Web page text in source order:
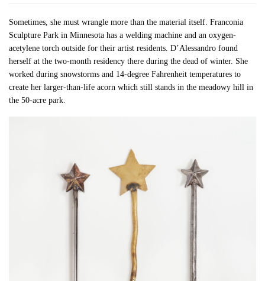
Sometimes, she must wrangle more than the material itself. Franconia
Sculpture Park in Minnesota has a welding machine and an oxygen-
acetylene torch outside for their artist residents. D’Alessandro found
herself at the two-month residency there during the dead of winter. She
worked during snowstorms and 14-degree Fahrenheit temperatures to
create her larger-than-life acorn which still stands in the meadowy hill in
the 50-acre park.